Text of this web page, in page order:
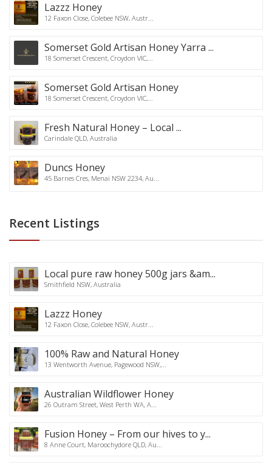
Lazzz Honey
12 Faxon Close, Colebee NSW, Austr...
Somerset Gold Artisan Honey Yarra ...
18 Somerset Crescent, Croydon VIC,...
Somerset Gold Artisan Honey
18 Somerset Crescent, Croydon VIC,...
Fresh Natural Honey – Local ...
Carindale QLD, Australia
Duncs Honey
45 Barnes Cres, Menai NSW 2234, Au...
Recent Listings
Local pure raw honey 500g jars &am...
Smithfield NSW, Australia
Lazzz Honey
12 Faxon Close, Colebee NSW, Austr...
100% Raw and Natural Honey
13 Wentworth Avenue, Pagewood NSW,...
Australian Wildflower Honey
26 Outram Street, West Perth WA, A...
Fusion Honey – From our hives to y...
8 Anne Court, Maroochydore QLD, Au...